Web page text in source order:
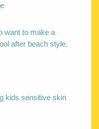
want to make a
after beach style.
kids sensitive skin